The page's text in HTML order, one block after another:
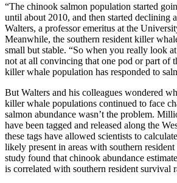
“The chinook salmon population started
until about 2010, and then started declining
Walters, a professor emeritus at the
Meanwhile, the southern resident killer
small but stable. “So when you really look
not at all convincing that one pod or part of
killer whale population has responded to
But Walters and his colleagues wondered
killer whale populations continued to face
salmon abundance wasn’t the problem.
have been tagged and released along the
these tags have allowed scientists to
likely present in areas with southern
study found that chinook abundance
is correlated with southern resident survival